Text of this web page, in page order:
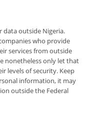
outside Nigeria.
who provide
services from outside
nonetheless only let that
levels of security. Keep
information, it may
outside the Federal